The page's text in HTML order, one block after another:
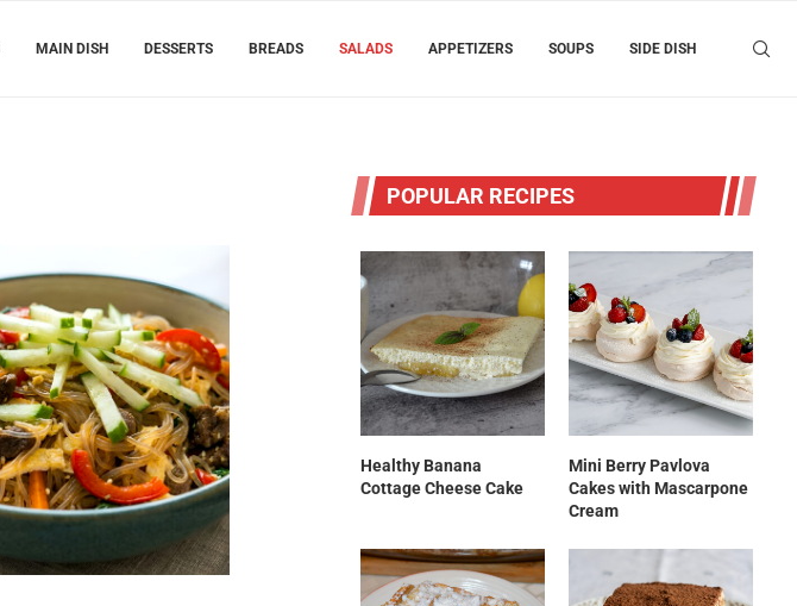
MAIN DISH DESSERTS BREADS SALADS APPETIZERS SOUPS SIDE DISH
POPULAR RECIPES
Healthy Banana
Cottage Cheese Cake
Mini Berry Pavlova
Cakes with Mascarpone
Cream